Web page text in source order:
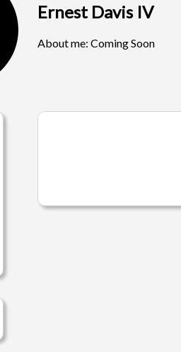
Ernest Davis IV
About me: Coming Soon